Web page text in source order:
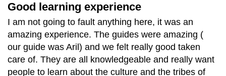
Good learning experience
I am not going to fault anything here, it was an
amazing experience. The guides were amazing (
our guide was Aril) and we felt really good taken
care of. They are all knowledgeable and really want
people to learn about the culture and the tribes of